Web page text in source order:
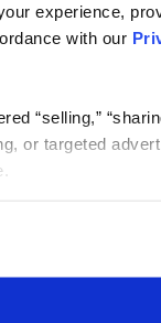
experience,
with our
“selling,”
or targeted